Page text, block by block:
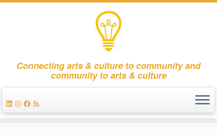
Connecting arts & culture to community and
community to arts & culture